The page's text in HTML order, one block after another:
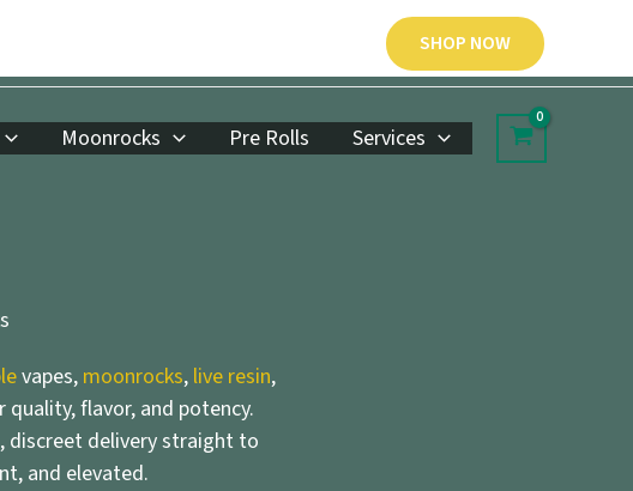
SHOP NOW
Moonrocks Pre Rolls Services
vapes, moonrocks, live resin,
flavor, and potency.
discreet delivery straight to
and elevated.